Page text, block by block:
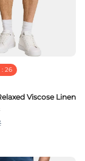
: 25
Viscose Linen